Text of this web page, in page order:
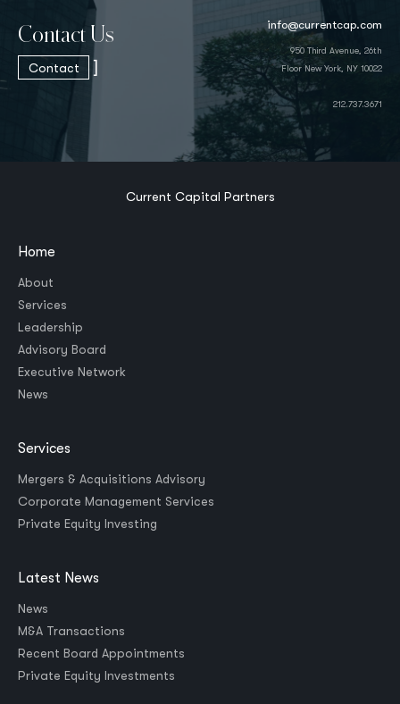
Contact Us
Contact ]
info@currentcap.com
950 Third Avenue, 26th
Floor New York, NY 10022
212.737.3671
Current Capital Partners
Home
About
Services
Leadership
Advisory Board
Executive Network
News
Services
Mergers & Acquisitions Advisory
Corporate Management Services
Private Equity Investing
Latest News
News
M&A Transactions
Recent Board Appointments
Private Equity Investments